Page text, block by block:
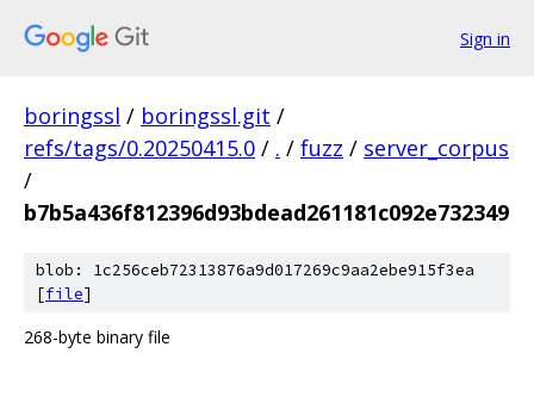
Sign in
boringssl / boringssl.git /
refs/tags/0.20250415.0 / . / fuzz / server_corpus
/
b7b5a436f812396d93bdead261181c092e732349
blob: 1c256ceb72313876a9d017269c9aa2ebe915f3ea
[file]
268-byte binary file